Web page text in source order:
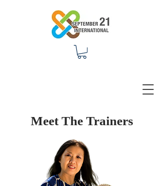
Meet The Trainers